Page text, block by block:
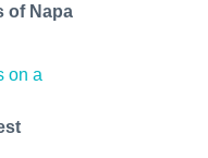
of Napa